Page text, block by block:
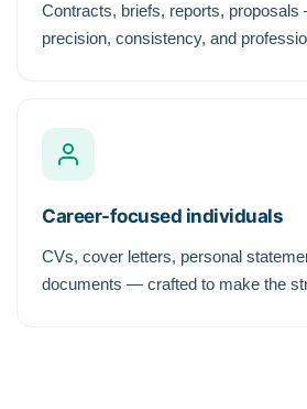
Contracts, briefs, reports,
precision, consistency, and
Career-focused individuals
CVs, cover letters, personal
documents — crafted to make the